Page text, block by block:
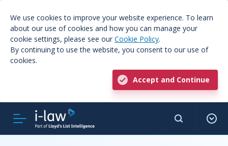
We use cookies to improve your website experience. To learn
about our use of cookies and how you can manage your
cookie settings, please see our Cookie Policy.
By continuing to use the website, you consent to our use of
cookies.
Accept and Continue